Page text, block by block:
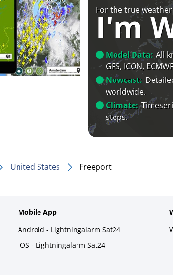
For the true
I'm
Model Data: All
GFS, ICON,
Nowcast:
worldwide.
Climate:
steps.
United States Freeport
Mobile App
Android - Lightningalarm Sat24
iOS - Lightningalarm Sat24